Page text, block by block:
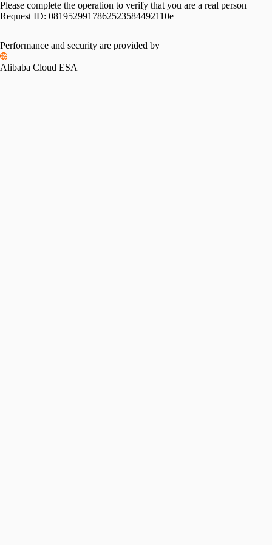
Please complete the operation to verify that you are a real person
Request ID: 0819529917862523584492110e
Performance and security are provided by
Alibaba Cloud ESA